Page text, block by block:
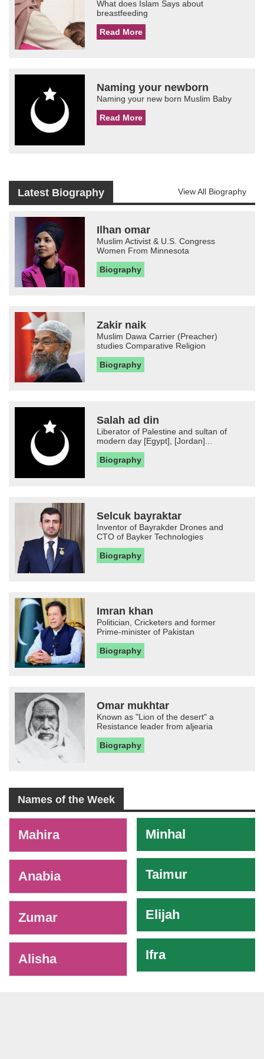
What does Islam Says about
breastfeeding
Read More
Naming your newborn
Naming your new born Muslim Baby
Read More
Latest Biography View All Biography
Ilhan omar
Muslim Activist & U.S. Congress
Women From Minnesota
Biography
Zakir naik
Muslim Dawa Carrier (Preacher)
studies Comparative Religion
Biography
Salah ad din
Liberator of Palestine and sultan of
modern day [Egypt], [Jordan]...
Biography
Selcuk bayraktar
Inventor of Bayrakder Drones and
CTO of Bayker Technologies
Biography
Imran khan
Politician, Cricketers and former
Prime-minister of Pakistan
Biography
Omar mukhtar
Known as "Lion of the desert" a
Resistance leader from aljearia
Biography
Names of the Week
Mahira
Anabia
Zumar
Alisha
Minhal
Taimur
Elijah
Ifra